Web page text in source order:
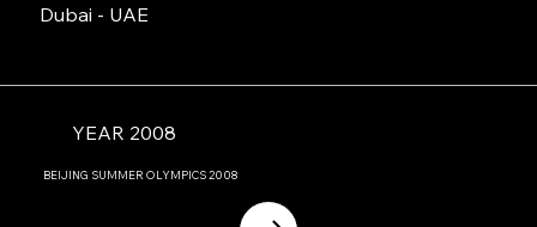
Dubai - UAE
YEAR 2008
BEIJING SUMMER OLYMPICS2008